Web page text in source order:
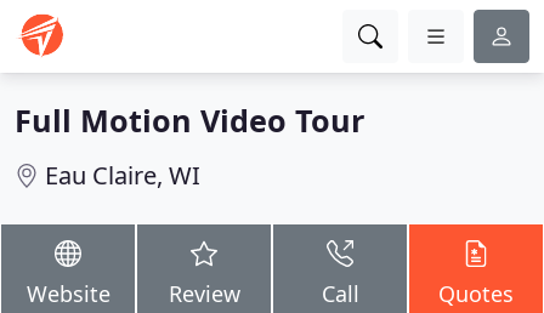
Full Motion Video Tour
Eau Claire, WI
Website Review Call Quotes